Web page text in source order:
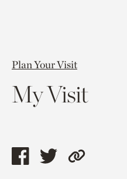
Plan Your Visit
My Visit
ShareShareCopy